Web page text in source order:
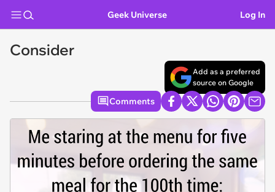
Geek Universe Log In
Consider
Add as a preferred
source on Google
Comments